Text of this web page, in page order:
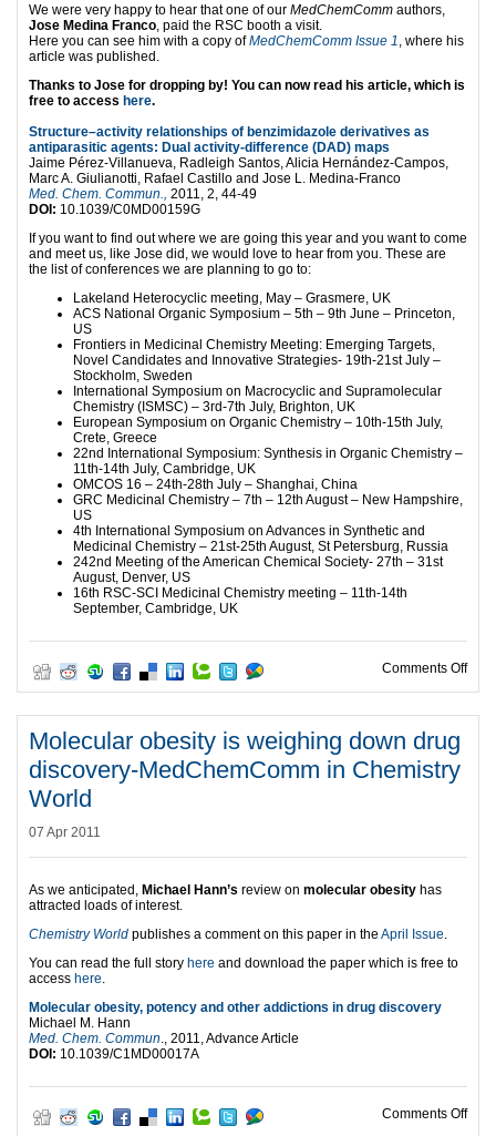
We were very happy to hear that one of our MedChemComm authors,
Jose Medina Franco , paid the RSC booth a visit.
Here you can see him with a copy ofMedChemComm Issue 1 , where his
article was published.
Thanks to Jose for dropping by! You can now read his article, which is
free to access here.
Structure–activity relationships of benzimidazole derivatives as
antiparasitic agents: Dual activity-difference (DAD) maps
Jaime Pérez-Villanueva, Radleigh Santos, Alicia Hernández-Campos,
Marc A. Giulianotti, Rafael Castillo and Jose L. Medina-Franco
Med. Chem. Commun.,
2011, 2, 44-49
DOI: 10.1039/C0MD00159G
If you want to find out where we are going this year and you want to come
and meet us, like Jose did, we would love to hear from you. These are
the list of conferences we are planning to go to:
Lakeland Heterocyclic meeting, May – Grasmere, UK
ACS National Organic Symposium – 5th – 9th June – Princeton,
US
Frontiers in Medicinal Chemistry Meeting: Emerging Targets,
Novel Candidates and Innovative Strategies- 19th-21st July –
Stockholm, Sweden
International Symposium on Macrocyclic and Supramolecular
Chemistry (ISMSC) – 3rd-7th July, Brighton, UK
European Symposium on Organic Chemistry – 10th-15th July,
Crete, Greece
22nd International Symposium: Synthesis in Organic Chemistry –
11th-14th July, Cambridge, UK
OMCOS 16 – 24th-28th July – Shanghai, China
GRC Medicinal Chemistry – 7th – 12th August – New Hampshire,
US
4th International Symposium on Advances in Synthetic and
Medicinal Chemistry – 21st-25th August, St Petersburg, Russia
242nd Meeting of the American Chemical Society- 27th – 31st
August, Denver, US
16th RSC-SCI Medicinal Chemistry meeting – 11th-14th
September, Cambridge, UK
Comments Offon
Molecular obesity is weighing down drug
discovery-MedChemComm in Chemistry
World
07 Apr 2011
As we anticipated, Michael Hann’s review on molecular obesity has
attracted loads of interest.
Chemistry World publishes a comment on this paper in the April Issue
You can read the full story here and download the paper which is free to
access here
Molecular obesity, potency and other addictions in drug discovery
Michael M. Hann
Med. Chem. Commun ., 2011, Advance Article
DOI: 10.1039/C1MD00017A
Comments Offon